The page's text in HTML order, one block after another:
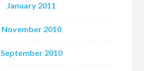
January 2011
November 2010
September 2010